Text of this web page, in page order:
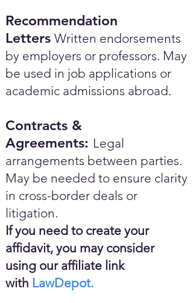
Recommendation
Letters Written endorsements
by employers or professors. May
be used in job applications or
academic admissions abroad.​
Contracts &
Agreements: Legal
arrangements between parties.
May be needed to ensure clarity
in cross-border deals or
litigation.
If you need to create your
affidavit, you may consider
using our affiliate link
with LawDepot.